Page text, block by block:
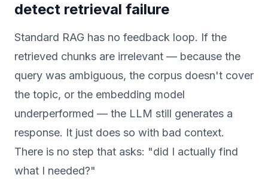
detect retrieval failure
Standard RAG has no feedback loop. If the
retrieved chunks are irrelevant — because the
query was ambiguous, the corpus doesn't cover
the topic, or the embedding model
underperformed — the LLM still generates a
response. It just does so with bad context.
There is no step that asks: "did I actually find
what I needed?"